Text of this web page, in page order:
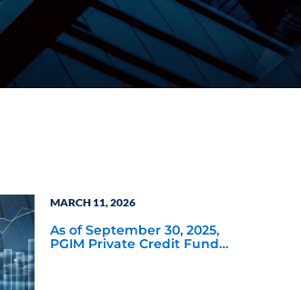
MARCH 11, 2026
As of September 30, 2025,
PGIM Private Credit Fund